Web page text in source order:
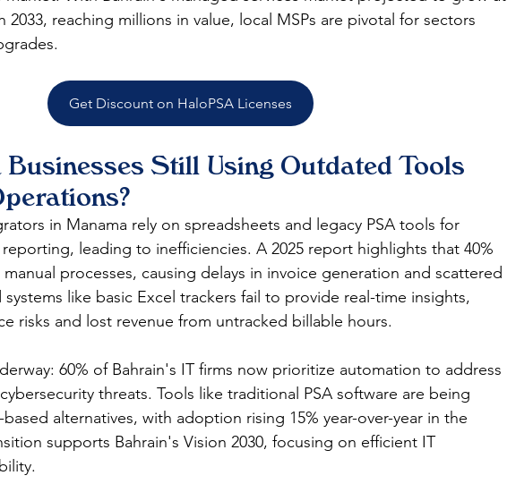
2033, reaching millions in value, local MSPs are pivotal for sectors
Get Discount on HaloPSA Licenses
Businesses Still Using Outdated Tools
in Manama rely on spreadsheets and legacy PSA tools for
leading to inefficiencies. A 2025 report highlights that 40%
processes, causing delays in invoice generation and scattered
like basic Excel trackers fail to provide real-time insights,
risks and lost revenue from untracked billable hours.​
60% of Bahrain's IT firms now prioritize automation to address
threats. Tools like traditional PSA software are being
alternatives, with adoption rising 15% year-over-year in the
supports Bahrain's Vision 2030, focusing on efficient IT